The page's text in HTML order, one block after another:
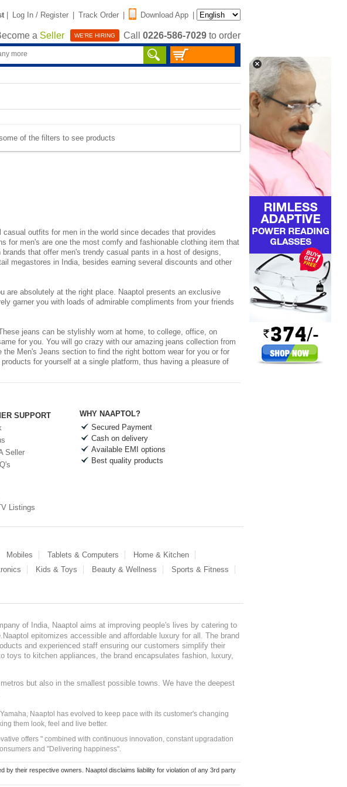
| Log In / Register | Track Order | Download App |
a Seller WE'RE HIRING Call 0226-586-7029 to order
of the filters to see products
outfits for men in the world since decades that provides
for men's are one the most comfy and fashionable clothing item that
that offer men's trendy casual pants in a host of designs,
megastores in India, besides earning several discounts and other
are absolutely at the right place. Naaptol presents an exclusive
garner you with loads of admirable compliments from your friends
jeans can be stylishly worn at home, to college, office, on
for you. You will go crazy with our amazing jeans collection from
the Men's Jeans section to find the right bottom wear for you or for
for yourself at a single platform, thus having a pleasure of
SUPPORT
Seller
Listings
WHY NAAPTOL?
Secured Payment
Cash on delivery
Available EMI options
Best quality products
Mobiles Tablets & Computers
Home & Kitchen
Kids & Toys Beauty & Wellness
Sports & Fitness
of India, Naaptol aims at improving people's lives by catering to
epitomizes accessible and affordable luxury for all. The brand
and experienced staff ensuring our customers simplify their
toys to kitchen appliances, the brand encapsulates fashion, luxury,
but also in the smallest possible towns. We have the deepest
Naaptol has evolved to keep pace with its customer's changing
them look, feel and live better.
offers " combined with continuous innovation, constant upgradation
and "Delivering happiness".
their respective owners. Naaptol disclaims liability for violation of any 3rd party